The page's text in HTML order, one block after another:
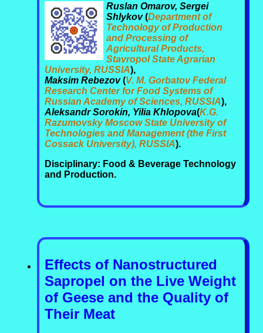
Ruslan Omarov, Sergei
Shlykov(Department of
Technology of Production
and Processing of
Agricultural Products,
Stavropol State Agrarian
University, RUSSIA),
Maksim Rebezov(V. M. Gorbatov Federal
Research Center for Food Systems of
Russian Academy of Sciences, RUSSIA),
Aleksandr Sorokin, Yilia Khlopova(K.G.
Razumovsky Moscow State University of
Technologies and Management (the First
Cossack University), RUSSIA).
Disciplinary: Food & Beverage Technology
and Production.
Effects of Nanostructured
Sapropel on the Live Weight
of Geese and the Quality of
Their Meat